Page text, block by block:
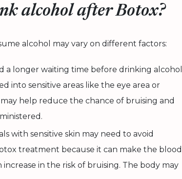
alcohol after Botox?
alcohol may vary on different factors:
a longer waiting time before drinking alcohol
into sensitive areas like the eye area or
help reduce the chance of bruising and
with sensitive skin may need to avoid
treatment because it can make the blood
in the risk of bruising. The body may